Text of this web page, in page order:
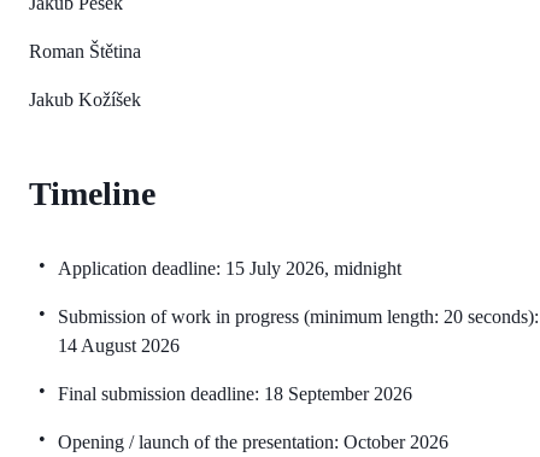
Roman Štětina
Jakub Kožíšek
Timeline
Application deadline: 15 July 2026, midnight
Submission of work in progress (minimum length: 20 seconds):
14 August 2026
Final submission deadline: 18 September 2026
Opening / launch of the presentation: October 2026